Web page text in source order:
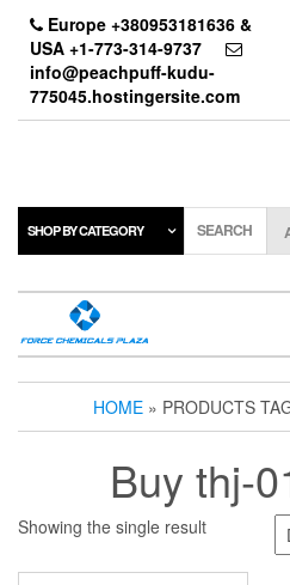
content
Europe +380953181636 &
USA +1-773-314-9737
info@peachpuff-kudu-
775045.hostingersite.com
SHOP BY CATEGORY SEARCH
HOME » PRODUCTS
Buy thj-
Showing the single result